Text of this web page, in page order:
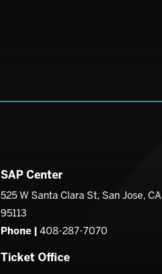
SAP Center
525 W Santa Clara St, San Jose, CA
95113
Phone | 408-287-7070
Ticket Office